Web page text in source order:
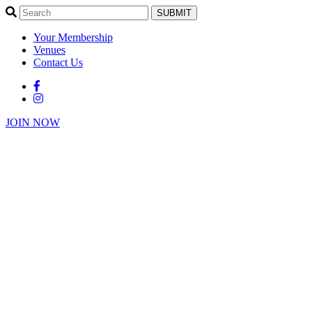
SUBMIT
Your Membership
Venues
Contact Us
JOIN NOW